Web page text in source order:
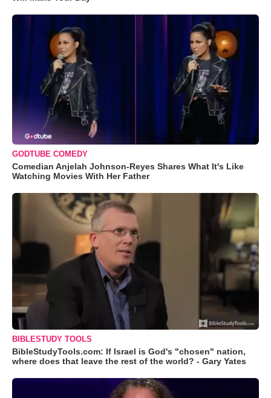
GODTUBE COMEDY
Comedian Anjelah Johnson-Reyes Shares What It's Like
Watching Movies With Her Father
BIBLESTUDY TOOLS
BibleStudyTools.com: If Israel is God's "chosen" nation,
where does that leave the rest of the world? - Gary Yates